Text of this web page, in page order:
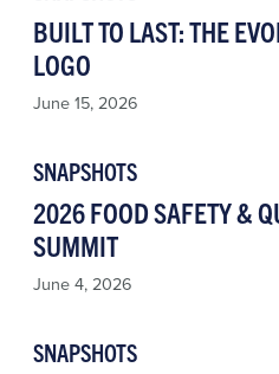
BUILT TO LAST: THE
LOGO
June 15, 2026
SNAPSHOTS
2026 FOOD SAFETY &
SUMMIT
June 4, 2026
SNAPSHOTS